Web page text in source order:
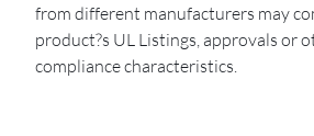
from different manufacturers may
product?s UL Listings, approvals or
compliance characteristics.